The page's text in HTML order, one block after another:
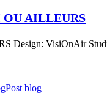
AILLEURS
Design: VisiOnAir
Post blog